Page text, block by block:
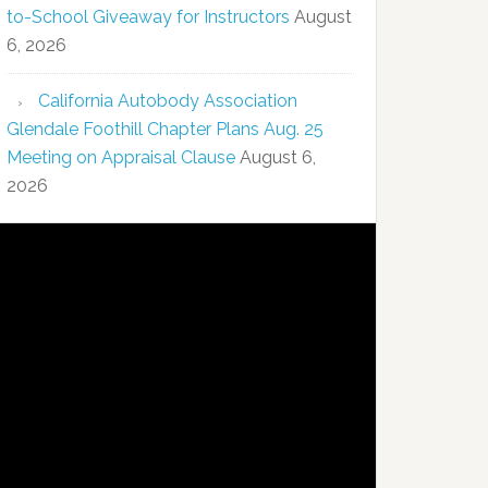
to-School Giveaway for Instructors August
6, 2026
California Autobody Association
Glendale Foothill Chapter Plans Aug. 25
Meeting on Appraisal Clause August 6,
2026